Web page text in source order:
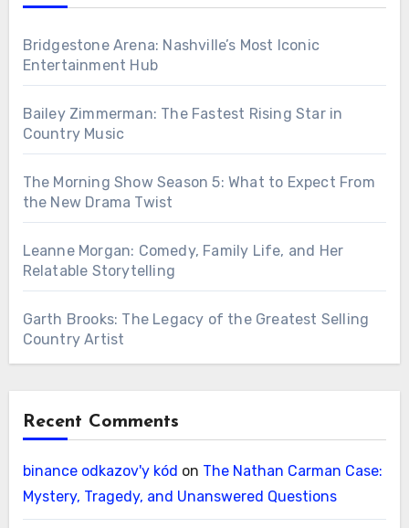
Bridgestone Arena: Nashville’s Most Iconic
Entertainment Hub
Bailey Zimmerman: The Fastest Rising Star in
Country Music
The Morning Show Season 5: What to Expect From
the New Drama Twist
Leanne Morgan: Comedy, Family Life, and Her
Relatable Storytelling
Garth Brooks: The Legacy of the Greatest Selling
Country Artist
Recent Comments
binance odkazov'y kód on The Nathan Carman Case:
Mystery, Tragedy, and Unanswered Questions